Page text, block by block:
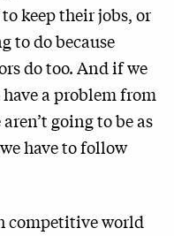
keep their jobs, or
to do because
do too. And if we
have a problem from
going to be as
have to follow
competitive world